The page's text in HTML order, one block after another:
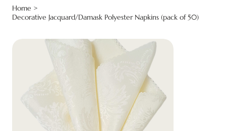
Home >
Decorative Jacquard/Damask Polyester Napkins (pack of 50)